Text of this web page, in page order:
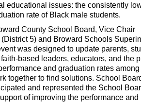
educational issues: the consistently
rate of Black male students.
County School Board, Vice Chair
5) and Broward Schools
was designed to update parents,
based leaders, educators, and the
and graduation rates
together to find solutions. School
and represented the School
of improving the performance and